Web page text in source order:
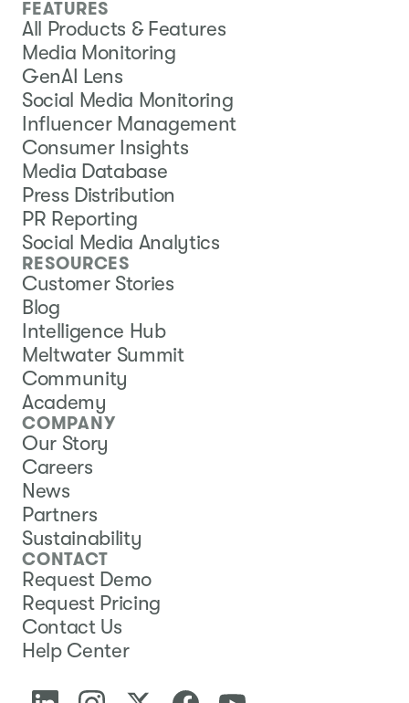
FEATURES
All Products & Features
Media Monitoring
GenAI Lens
Social Media Monitoring
Influencer Management
Consumer Insights
Media Database
Press Distribution
PR Reporting
Social Media Analytics
RESOURCES
Customer Stories
Blog
Intelligence Hub
Meltwater Summit
Community
Academy
COMPANY
Our Story
Careers
News
Partners
Sustainability
CONTACT
Request Demo
Request Pricing
Contact Us
Help Center